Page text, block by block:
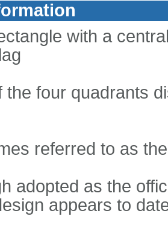
with a
the four quadrants
referred to as
adopted as the
appears to